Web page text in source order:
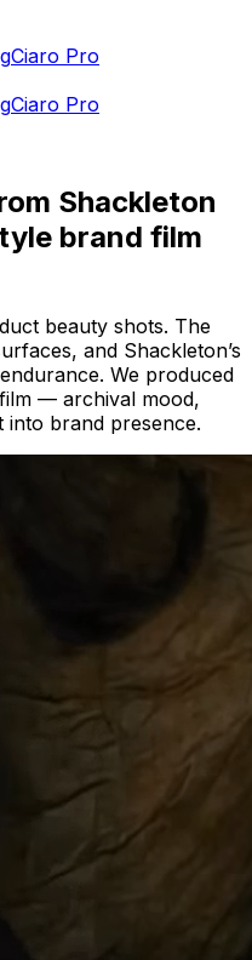
Ciaro Pro
Ciaro Pro
Shackleton
brand film
beauty shots. The
and Shackleton’s
We produced
— archival mood,
into brand presence.